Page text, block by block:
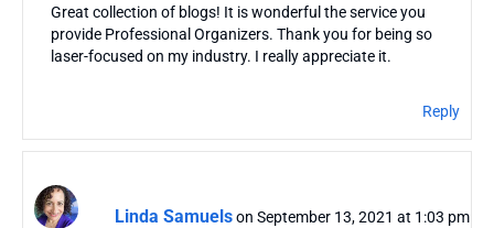
Great collection of blogs! It is wonderful the service you
provide Professional Organizers. Thank you for being so
laser-focused on my industry. I really appreciate it.
Reply
Linda Samuelson September 13, 2021 at 1:03 pm